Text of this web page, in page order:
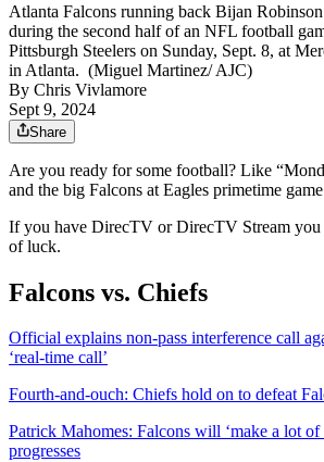
Atlanta Falcons running back Bijan
during the second half of an NFL football
Pittsburgh Steelers on Sunday, Sept. 8, at
in Atlanta. (Miguel Martinez/ AJC)
By Chris Vivlamore
Sept 9, 2024
Share
Are you ready for some football? Like
and the big Falcons at Eagles primetime
If you have DirecTV or DirecTV Stream
of luck.
Falcons vs. Chiefs
Official explains non-pass interference call
‘real-time call’
Fourth-and-ouch: Chiefs hold on to defeat
Patrick Mahomes: Falcons will ‘make a lot of
progresses